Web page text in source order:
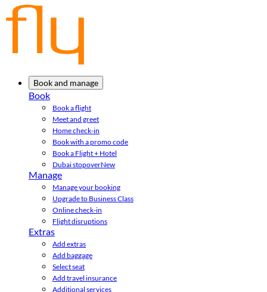
Book and manage
Book
Book a flight
Meet and greet
Home check-in
Book with a promo code
Book a Flight + Hotel
Dubai stopoverNew
Manage
Manage your booking
Upgrade to Business Class
Online check-in
Flight disruptions
Extras
Add extras
Add baggage
Select seat
Add travel insurance
Additional services